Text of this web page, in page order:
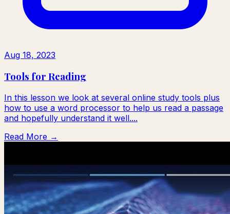
Aug 18, 2023
Tools for Reading
In this lesson we look at several online study tools plus
how to use a word processor to help us read a passage
and hopefully understand it well....
Read More →